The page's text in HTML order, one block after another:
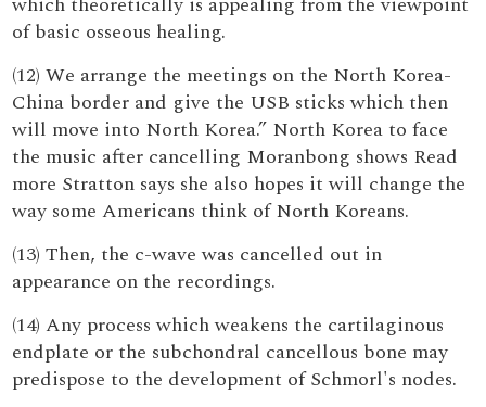
of basic osseous healing.
(12) We arrange the meetings on the North Korea-
China border and give the USB sticks which then
will move into North Korea.” North Korea to face
the music after cancelling Moranbong shows Read
more Stratton says she also hopes it will change the
way some Americans think of North Koreans.
(13) Then, the c-wave was cancelled out in
appearance on the recordings.
(14) Any process which weakens the cartilaginous
endplate or the subchondral cancellous bone may
predispose to the development of Schmorl's nodes.